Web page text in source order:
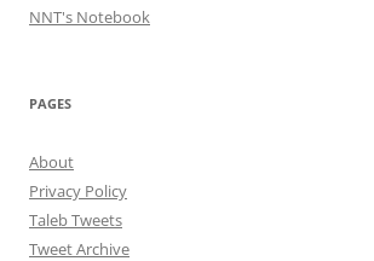
NNT's Notebook
PAGES
About
Privacy Policy
Taleb Tweets
Tweet Archive